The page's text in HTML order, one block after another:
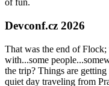
of fun.
Devconf.cz 2026
That was the end of
with...some
the trip? Things are
quiet day traveling from